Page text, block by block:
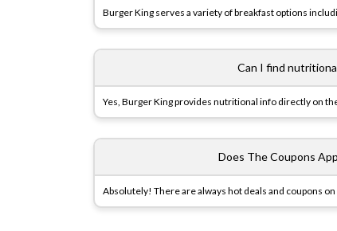
Burger King serves a variety of breakfast options
Can I find
Yes, Burger King provides nutritional info directly on
Does The Coupons
Absolutely! There are always hot deals and coupons